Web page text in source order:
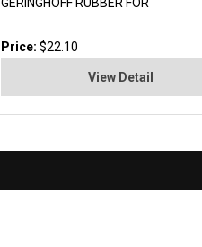
Price: $22.10
View Detail